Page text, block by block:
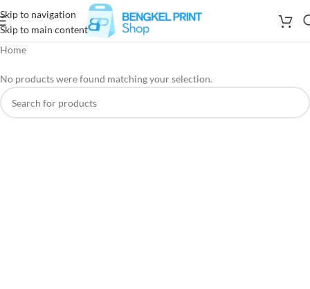
Skip to navigation
Skip to main content
Home
No products were found matching your selection.